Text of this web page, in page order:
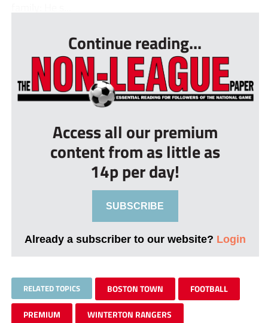
Continue reading...
Access all our premium
content from as little as
14p per day!
SUBSCRIBE
Already a subscriber to our website? Login
RELATED TOPICS BOSTON TOWN FOOTBALL
PREMIUM WINTERTON RANGERS